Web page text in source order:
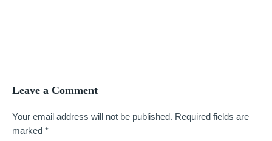
Leave a Comment
Your email address will not be published. Required fields are
marked *